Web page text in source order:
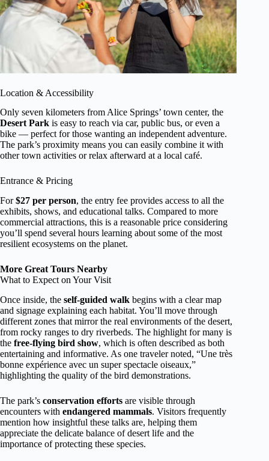
Location & Accessibility
Only seven kilometers from Alice Springs’ town center, the
Desert Park is easy to reach via car, public bus, or even a
bike — perfect for those wanting an independent adventure.
The park’s proximity means you can easily combine it with
other town activities or relax afterward at a local café.
Entrance & Pricing
For$27 per person, the entry fee provides access to all the
exhibits, shows, and educational talks. Compared to more
commercial attractions, this is a reasonable price considering
you’ll spend several hours learning about some of the most
resilient ecosystems on the planet.
More Great Tours Nearby
What to Expect on Your Visit
Once inside, the self-guided walk begins with a clear map
and signage explaining each habitat. You’ll move through
different zones that mirror the real environments of the desert,
from rocky ranges to dry riverbeds. The highlight for many is
the free-flying bird show, which is often described as both
entertaining and informative. As one traveler noted, “Une très
bonne expérience avec un super spectacle oiseaux,”
highlighting the quality of the bird demonstrations.
The park’s conservation efforts are visible through
encounters with endangered mammals. Visitors frequently
mention how insightful these talks are, helping them
appreciate the delicate balance of desert life and the
importance of protecting these species.